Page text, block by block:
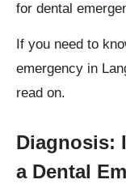
for dental
If you need to
emergency in
read on.
Diagnosis:
a Dental